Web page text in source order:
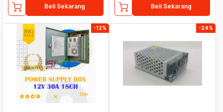
Beli Sekarang Beli Sekarang
-12% -24%